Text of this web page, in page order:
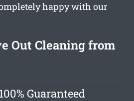
happy with our
Out Cleaning from
Guaranteed